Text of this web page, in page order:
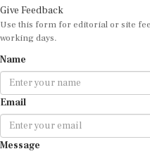
Use this form for editorial or site
working days.
Email
Message